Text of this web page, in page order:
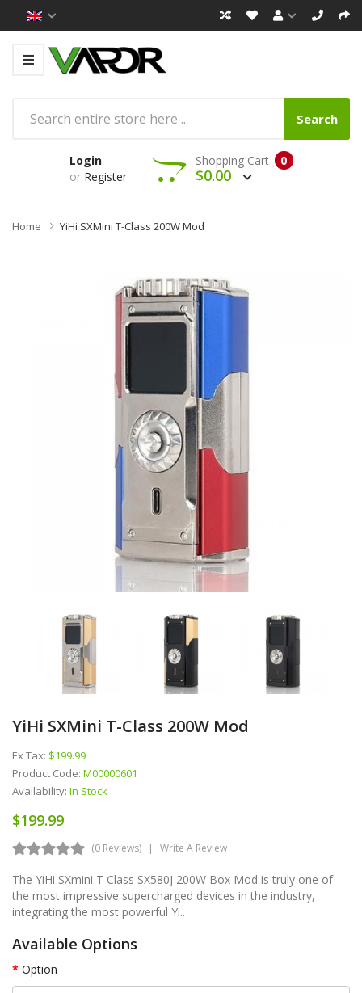
Search
Login
or Register
0
Shopping Cart
$0.00
Home YiHi SXMini T-Class 200W Mod
YiHi SXMini T-Class 200W Mod
Ex Tax: $199.99
Product Code: M00000601
Availability: In Stock
$199.99
(0 Reviews) Write A Review
The YiHi SXmini T Class SX580J 200W Box Mod is truly one of
the most impressive supercharged devices in the industry,
integrating the most powerful Yi..
Available Options
Option